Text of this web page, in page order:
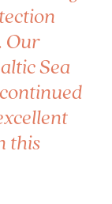
Our
Sea
this